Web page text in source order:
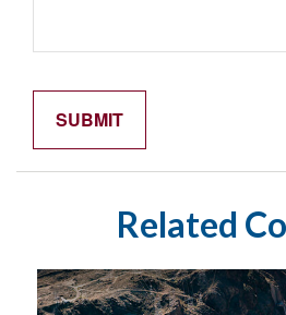
Related